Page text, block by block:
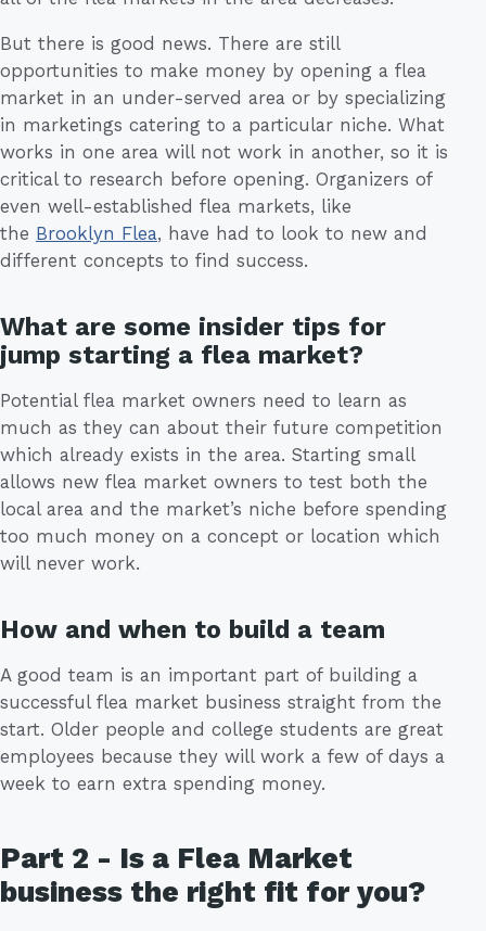
But there is good news. There are still
opportunities to make money by opening a flea
market in an under-served area or by specializing
in marketings catering to a particular niche. What
works in one area will not work in another, so it is
critical to research before opening. Organizers of
even well-established flea markets, like
the Brooklyn Flea, have had to look to new and
different concepts to find success.
What are some insider tips for
jump starting a flea market?
Potential flea market owners need to learn as
much as they can about their future competition
which already exists in the area. Starting small
allows new flea market owners to test both the
local area and the market’s niche before spending
too much money on a concept or location which
will never work.
How and when to build a team
A good team is an important part of building a
successful flea market business straight from the
start. Older people and college students are great
employees because they will work a few of days a
week to earn extra spending money.
Part 2 - Is a Flea Market
business the right fit for you?